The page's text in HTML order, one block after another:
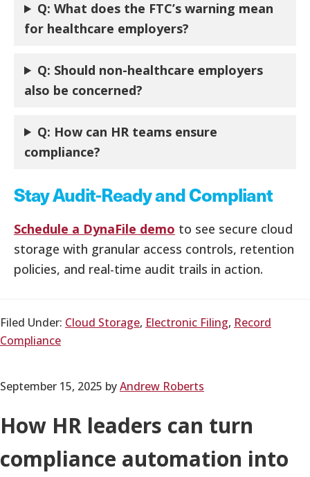
Q: What does the FTC’s warning mean
for healthcare employers?
Q: Should non-healthcare employers
also be concerned?
Q: How can HR teams ensure
compliance?
Stay Audit-Ready and Compliant
Schedule a DynaFile demo to see secure cloud
storage with granular access controls, retention
policies, and real-time audit trails in action.
Filed Under: Cloud Storage, Electronic Filing, Record
Compliance
September 15, 2025 byAndrew Roberts
How HR leaders can turn
compliance automation into